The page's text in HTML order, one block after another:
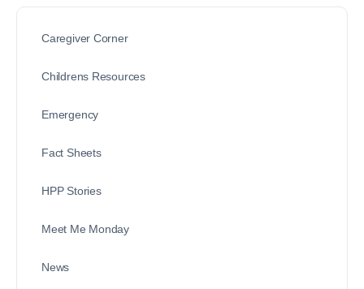
Caregiver Corner
Childrens Resources
Emergency
Fact Sheets
HPP Stories
Meet Me Monday
News